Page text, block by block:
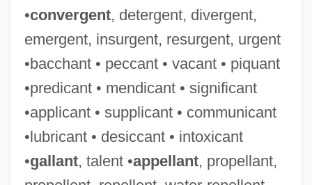
•convergent, detergent, divergent,
emergent, insurgent, resurgent, urgent
•bacchant • peccant • vacant • piquant
•predicant • mendicant • significant
•applicant • supplicant • communicant
•lubricant • desiccant • intoxicant
•gallant, talent •appellant, propellant,